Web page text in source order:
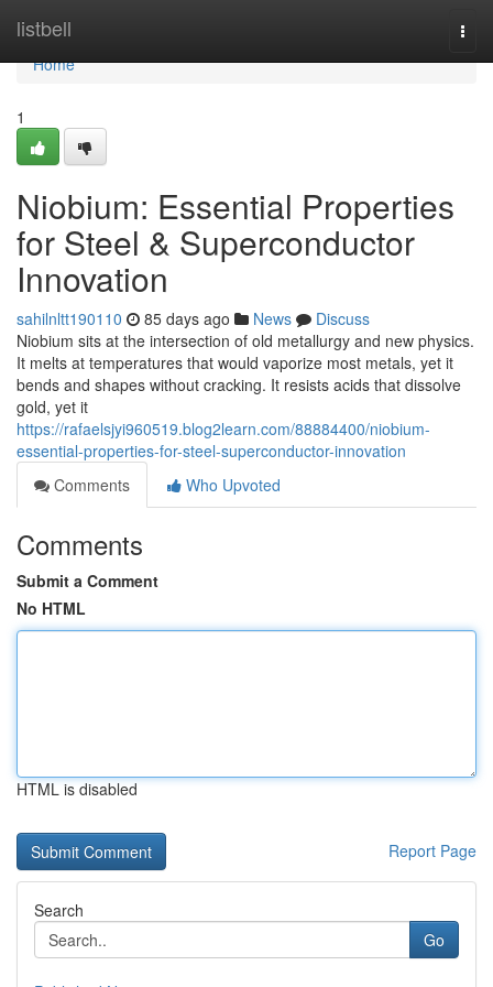
listbell
Home
Home
1
Niobium: Essential Properties
for Steel & Superconductor
Innovation
sahilnltt190110 85 days ago News
Discuss
Niobium sits at the intersection of old metallurgy and new physics.
It melts at temperatures that would vaporize most metals, yet it
bends and shapes without cracking. It resists acids that dissolve
gold, yet it
https://rafaelsjyi960519.blog2learn.com/88884400/niobium-
essential-properties-for-steel-superconductor-innovation
Comments
Who Upvoted
Comments
Submit a Comment
No HTML
HTML is disabled
Report Page
Search
Go